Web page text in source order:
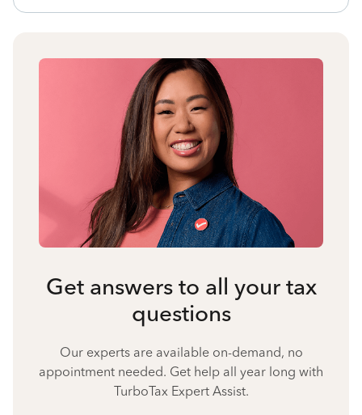
Get answers to all your tax
questions
Our experts are available on-demand, no
appointment needed. Get help all year long with
TurboTax Expert Assist.